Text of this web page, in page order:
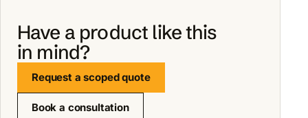
Have a product like this
in mind?
Request a scoped quote
Book a consultation